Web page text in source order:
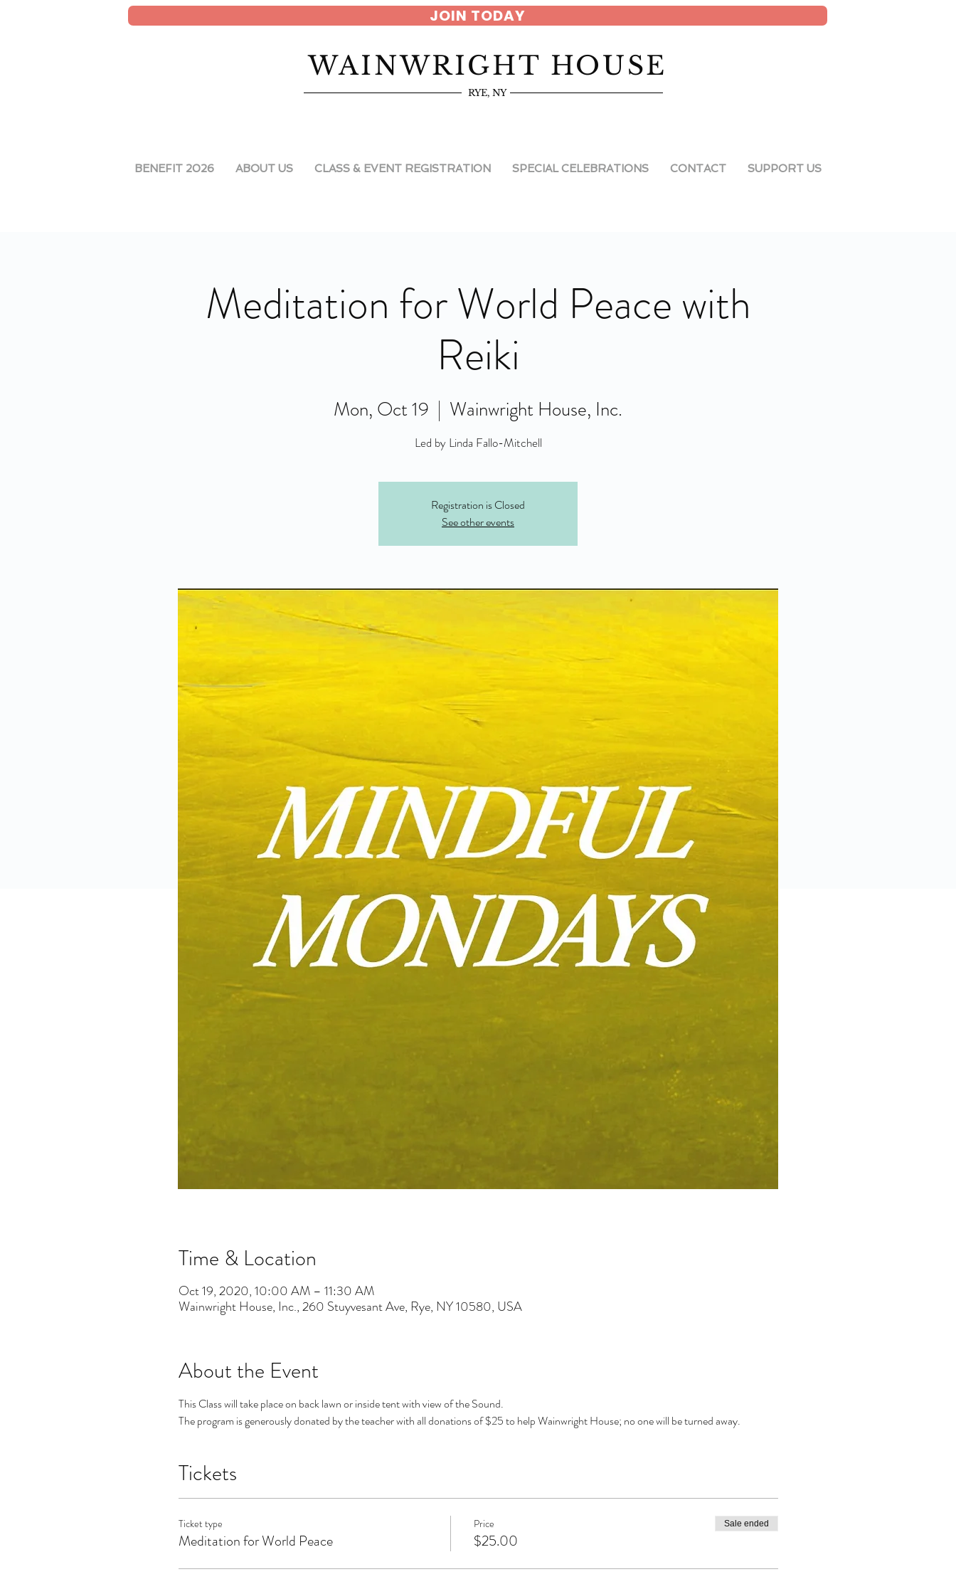
JOIN TODAY
WAINWRIGHT HOUSE
RYE, NY
BENEFIT 2026 ABOUT US CLASS & EVENT REGISTRATION SPECIAL CELEBRATIONS CONTACT SUPPORT US
Meditation for World Peace with
Reiki
Mon, Oct 19
  |
Wainwright House, Inc.
Led by Linda Fallo-Mitchell
Registration is Closed
See other events
Time & Location
Oct 19, 2020, 10:00 AM – 11:30 AM
Wainwright House, Inc., 260 Stuyvesant Ave, Rye, NY 10580, USA
About the Event
This Class will take place on back lawn or inside tent with view of the Sound.
The program is generously donated by the teacher with all donations of $25 to help Wainwright House; no one will be turned away.
Tickets
Ticket type
Meditation for World Peace
Price
$25.00
Sale ended